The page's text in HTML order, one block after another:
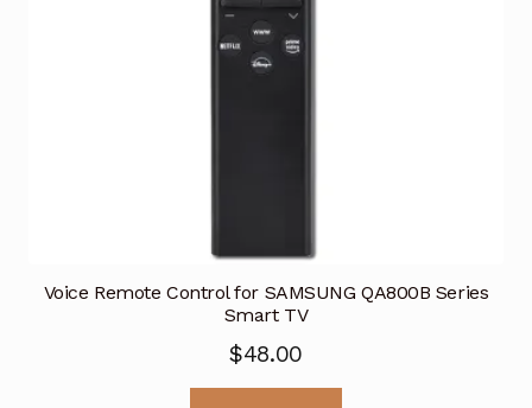
Voice Remote Control for SAMSUNG QA800B Series
Smart TV
$48.00